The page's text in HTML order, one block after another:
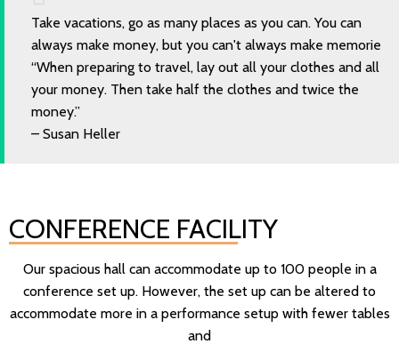
Take vacations, go as many places as you can. You can
always make money, but you can't always make memorie
“When preparing to travel, lay out all your clothes and all
your money. Then take half the clothes and twice the
money.”
– Susan Heller
CONFERENCE FACILITY
Our spacious hall can accommodate up to 100 people in a
conference set up. However, the set up can be altered to
accommodate more in a performance setup with fewer tables
and